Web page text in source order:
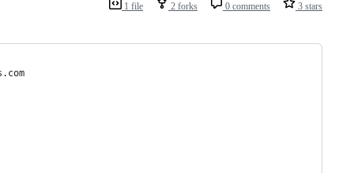
1 file 2 forks 0 comments 3 stars